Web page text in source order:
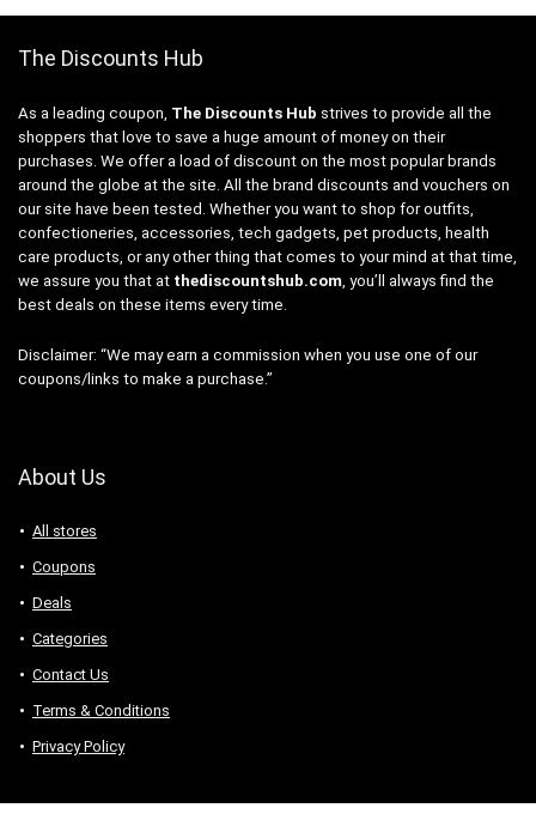
The Discounts Hub
As a leading coupon, The Discounts Hub strives to provide all the
shoppers that love to save a huge amount of money on their
purchases. We offer a load of discount on the most popular brands
around the globe at the site. All the brand discounts and vouchers on
our site have been tested. Whether you want to shop for outfits,
confectioneries, accessories, tech gadgets, pet products, health
care products, or any other thing that comes to your mind at that time,
we assure you that at thediscountshub.com, you’ll always find the
best deals on these items every time.
Disclaimer: “We may earn a commission when you use one of our
coupons/links to make a purchase.”
About Us
All stores
Coupons
Deals
Categories
Contact Us
Terms & Conditions
Privacy Policy